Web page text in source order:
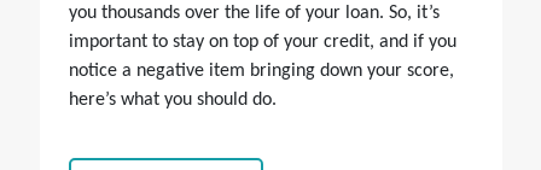
you thousands over the life of your loan. So, it’s
important to stay on top of your credit, and if you
notice a negative item bringing down your score,
here’s what you should do.